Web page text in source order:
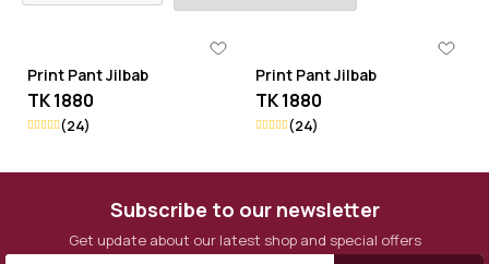
Print Pant Jilbab
TK 1880
(24)
Print Pant Jilbab
TK 1880
(24)
Subscribe to our newsletter
Get update about our latest shop and special offers